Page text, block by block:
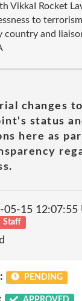
VikkaI Rocket
to
country and
changes to
status
here as
05-15 12:07:55
Staff
PENDING